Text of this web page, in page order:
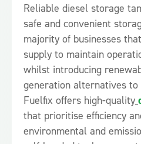
Reliable diesel storage
safe and convenient
majority of businesses
supply to maintain
whilst introducing
generation alternatives
Fuelfix offers high-quality
that prioritise efficiency
environmental and